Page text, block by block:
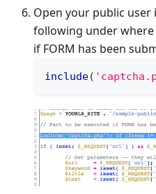
Open your public user
following under where
if FORM has been
include(